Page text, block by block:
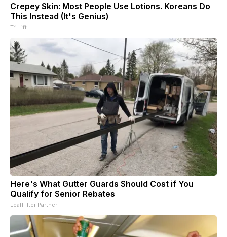
Crepey Skin: Most People Use Lotions. Koreans Do
This Instead (It's Genius)
Tri Lift
Here's What Gutter Guards Should Cost if You
Qualify for Senior Rebates
LeafFilter Partner